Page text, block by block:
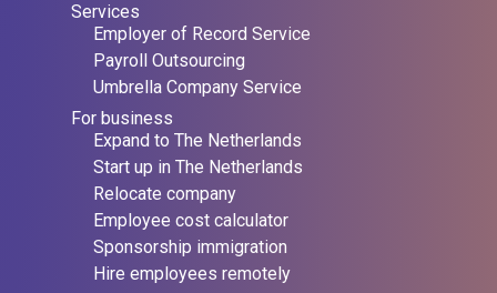
Services
Employer of Record Service
Payroll Outsourcing
Umbrella Company Service
For business
Expand to The Netherlands
Start up in The Netherlands
Relocate company
Employee cost calculator
Sponsorship immigration
Hire employees remotely